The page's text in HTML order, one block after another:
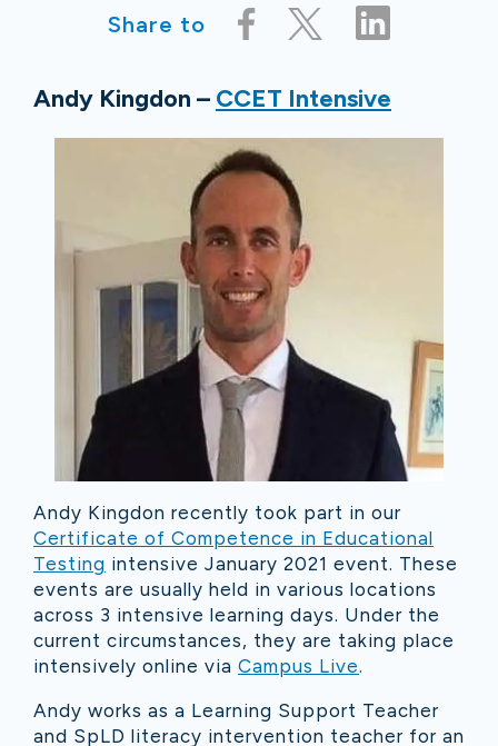
Share to
Andy Kingdon – CCET Intensive
Andy Kingdon recently took part in our
Certificate of Competence in Educational
Testing intensive January 2021 event. These
events are usually held in various locations
across 3 intensive learning days. Under the
current circumstances, they are taking place
intensively online via Campus Live.
Andy works as a Learning Support Teacher
and SpLD literacy intervention teacher for an